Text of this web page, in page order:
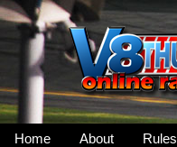
Home About Rules